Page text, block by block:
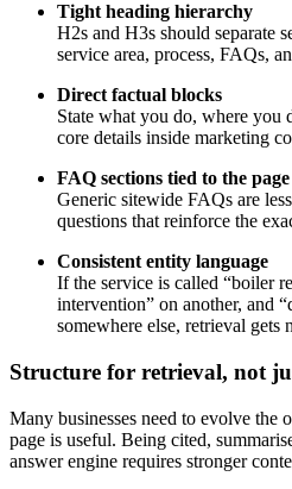
Tight heading hierarchy
H2s and H3s should separate
service area, process, FAQs,
Direct factual blocks
State what you do, where
core details inside marketing
FAQ sections tied to the
Generic sitewide FAQs are
questions that reinforce the
Consistent entity language
If the service is called “boiler
intervention” on another, and
somewhere else, retrieval gets
Structure for retrieval, not
Many businesses need to evolve the
page is useful. Being cited,
answer engine requires stronger